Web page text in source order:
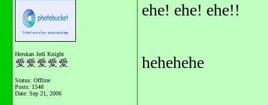
Herskan Jedi Knight
Status: Offline
Posts: 1548
Date: Sep 21, 2006
ehe! ehe! ehe!!
hehehehe